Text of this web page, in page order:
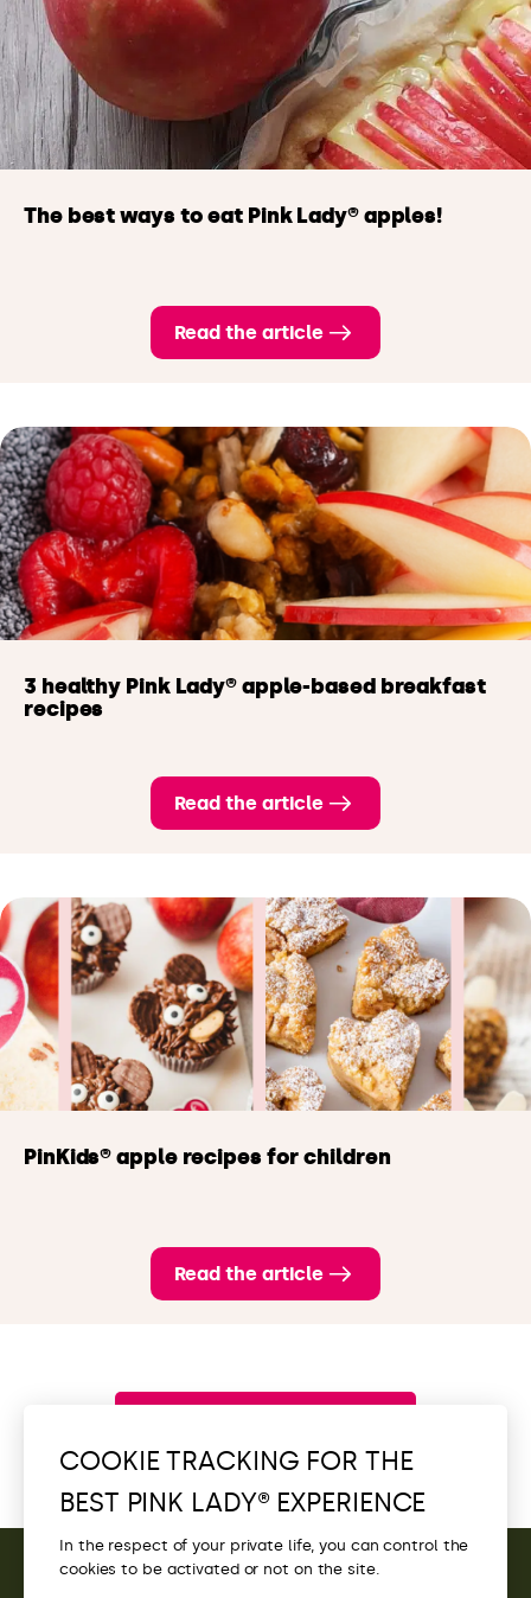
The best ways to eat Pink Lady® apples!
Read the article
3 healthy Pink Lady® apple-based breakfast
recipes
Read the article
PinKids® apple recipes for children
Read the article
COOKIE TRACKING FOR THE
BEST PINK LADY® EXPERIENCE
In the respect of your private life, you can control the
cookies to be activated or not on the site.